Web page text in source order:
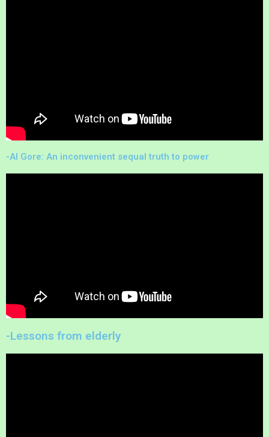
-Al Gore: An inconvenient sequal truth to power
-Lessons from elderly